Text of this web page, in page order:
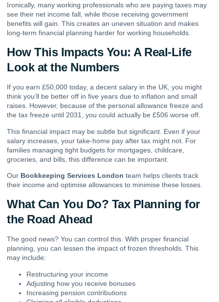
Ironically, many working professionals who are paying taxes may
see their net income fall, while those receiving government
benefits will gain. This creates an uneven situation and makes
long-term financial planning harder for working households.
How This Impacts You: A Real-Life
Look at the Numbers
If you earn £50,000 today, a decent salary in the UK, you might
think you’ll be better off in five years due to inflation and small
raises. However, because of the personal allowance freeze and
the tax freeze until 2031, you could actually be £506 worse off.
This financial impact may be subtle but significant. Even if your
salary increases, your take-home pay after tax might not. For
families managing tight budgets for mortgages, childcare,
groceries, and bills, this difference can be important.
Our Bookkeeping Services London team helps clients track
their income and optimise allowances to minimise these losses.
What Can You Do? Tax Planning for
the Road Ahead
The good news? You can control this. With proper financial
planning, you can lessen the impact of frozen thresholds. This
may include:
Restructuring your income
Adjusting how you receive bonuses
Increasing pension contributions